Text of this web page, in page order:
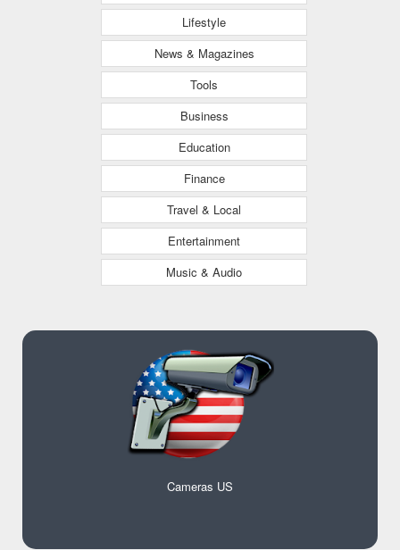
Lifestyle
News & Magazines
Tools
Business
Education
Finance
Travel & Local
Entertainment
Music & Audio
Cameras US